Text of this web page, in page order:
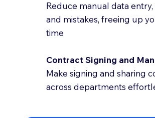
Reduce manual data
and mistakes, freeing up
time
Contract Signing and
Make signing and sharing
across departments